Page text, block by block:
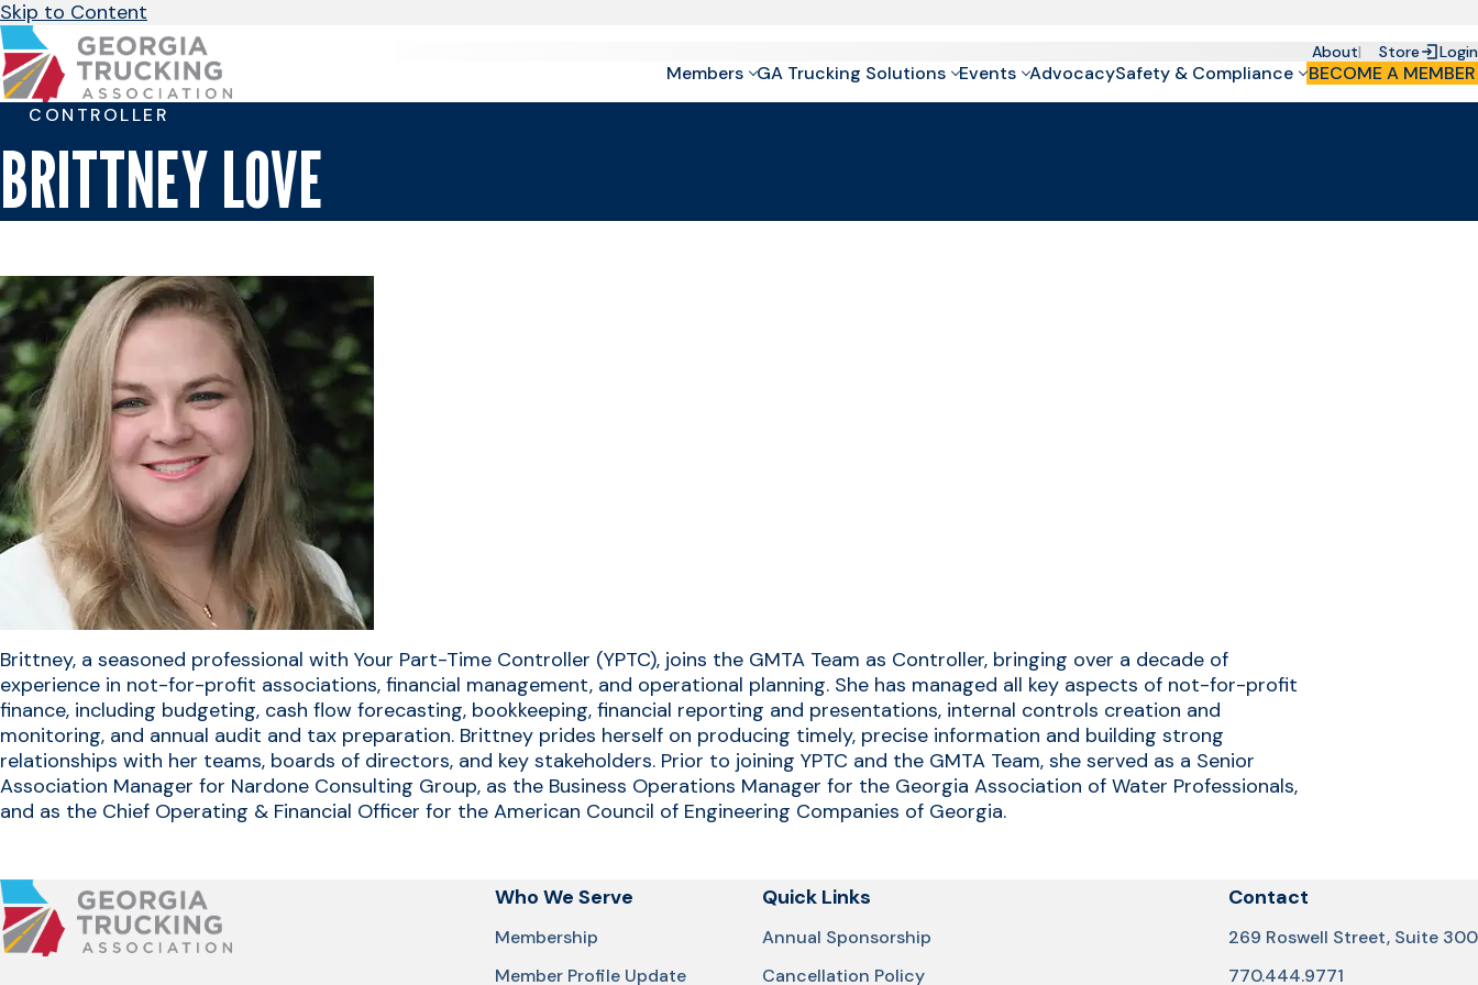
Skip to Content
About Store Login
Members GA Trucking Solutions Events AdvocacySafety & Compliance
BECOME A MEMBER
CONTROLLER
BRITTNEY LOVE
Brittney, a seasoned professional with Your Part-Time Controller (YPTC), joins the GMTA Team as Controller, bringing over a decade of
experience in not-for-profit associations, financial management, and operational planning. She has managed all key aspects of not-for-profit
finance, including budgeting, cash flow forecasting, bookkeeping, financial reporting and presentations, internal controls creation and
monitoring, and annual audit and tax preparation. Brittney prides herself on producing timely, precise information and building strong
relationships with her teams, boards of directors, and key stakeholders. Prior to joining YPTC and the GMTA Team, she served as a Senior
Association Manager for Nardone Consulting Group, as the Business Operations Manager for the Georgia Association of Water Professionals,
and as the Chief Operating & Financial Officer for the American Council of Engineering Companies of Georgia.
Who We Serve
Membership
Member Profile Update
Quick Links
Annual Sponsorship
Cancellation Policy
Contact
269 Roswell Street, Suite 300
770.444.9771